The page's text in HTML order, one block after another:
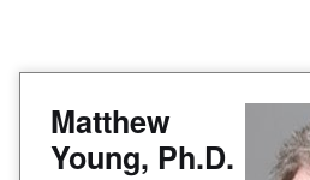
Matthew
Young, Ph.D.